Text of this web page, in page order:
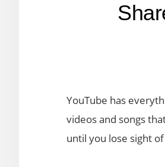
YouTube has
videos and songs
until you lose sight